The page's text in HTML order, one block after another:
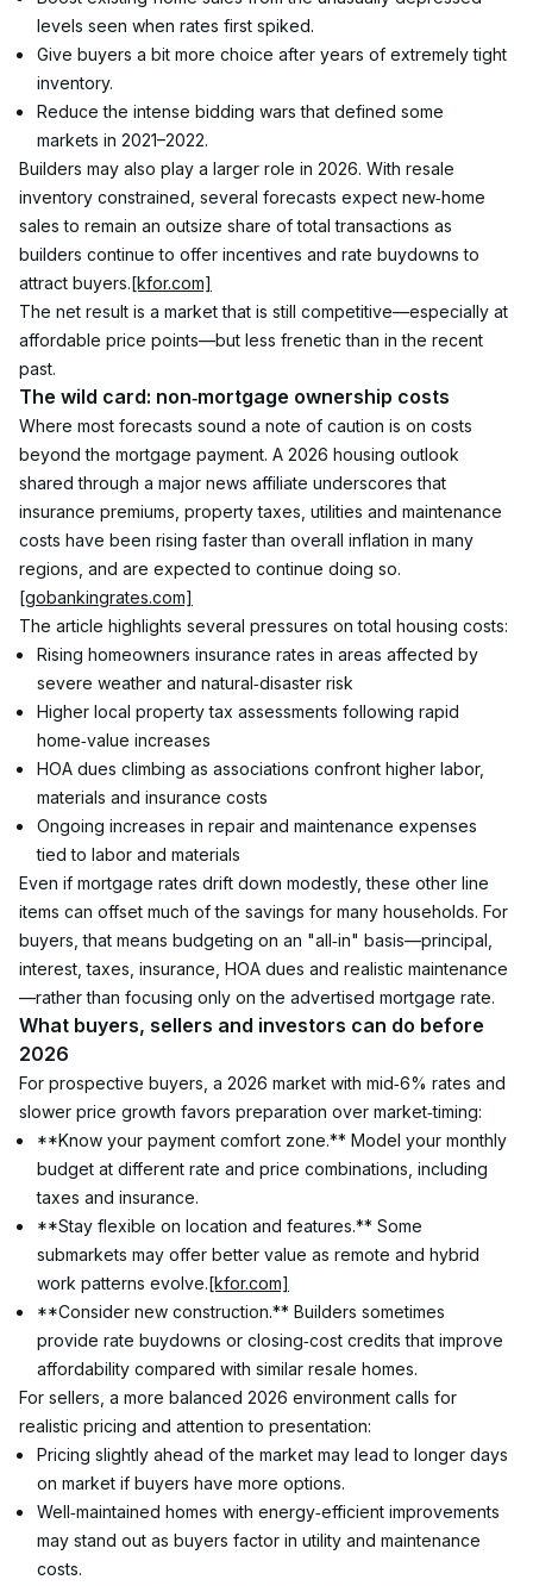
levels seen when rates first spiked.
Give buyers a bit more choice after years of extremely tight
inventory.
Reduce the intense bidding wars that defined some
markets in 2021–2022.
Builders may also play a larger role in 2026. With resale
inventory constrained, several forecasts expect new‑home
sales to remain an outsize share of total transactions as
builders continue to offer incentives and rate buydowns to
attract buyers.[kfor.com]
The net result is a market that is still competitive—especially at
affordable price points—but less frenetic than in the recent
past.
The wild card: non‑mortgage ownership costs
Where most forecasts sound a note of caution is on costs
beyond the mortgage payment. A 2026 housing outlook
shared through a major news affiliate underscores that
insurance premiums, property taxes, utilities and maintenance
costs have been rising faster than overall inflation in many
regions, and are expected to continue doing so.
[gobankingrates.com]
The article highlights several pressures on total housing costs:
Rising homeowners insurance rates in areas affected by
severe weather and natural‑disaster risk
Higher local property tax assessments following rapid
home‑value increases
HOA dues climbing as associations confront higher labor,
materials and insurance costs
Ongoing increases in repair and maintenance expenses
tied to labor and materials
Even if mortgage rates drift down modestly, these other line
items can offset much of the savings for many households. For
buyers, that means budgeting on an "all‑in" basis—principal,
interest, taxes, insurance, HOA dues and realistic maintenance
—rather than focusing only on the advertised mortgage rate.
What buyers, sellers and investors can do before
2026
For prospective buyers, a 2026 market with mid‑6% rates and
slower price growth favors preparation over market‑timing:
**Know your payment comfort zone.** Model your monthly
budget at different rate and price combinations, including
taxes and insurance.
**Stay flexible on location and features.** Some
submarkets may offer better value as remote and hybrid
work patterns evolve.[kfor.com]
**Consider new construction.** Builders sometimes
provide rate buydowns or closing‑cost credits that improve
affordability compared with similar resale homes.
For sellers, a more balanced 2026 environment calls for
realistic pricing and attention to presentation:
Pricing slightly ahead of the market may lead to longer days
on market if buyers have more options.
Well‑maintained homes with energy‑efficient improvements
may stand out as buyers factor in utility and maintenance
costs.